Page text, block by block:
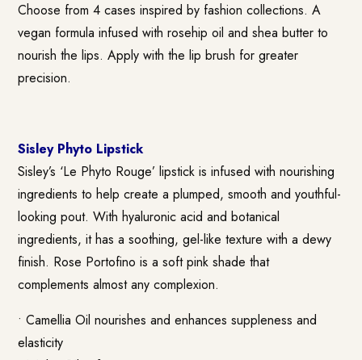
Choose from 4 cases inspired by fashion collections. A
vegan formula infused with rosehip oil and shea butter to
nourish the lips. Apply with the lip brush for greater
precision.
Sisley Phyto Lipstick
Sisley’s ‘Le Phyto Rouge’ lipstick is infused with nourishing
ingredients to help create a plumped, smooth and youthful-
looking pout. With hyaluronic acid and botanical
ingredients, it has a soothing, gel-like texture with a dewy
finish. Rose Portofino is a soft pink shade that
complements almost any complexion.
• Camellia Oil nourishes and enhances suppleness and
elasticity